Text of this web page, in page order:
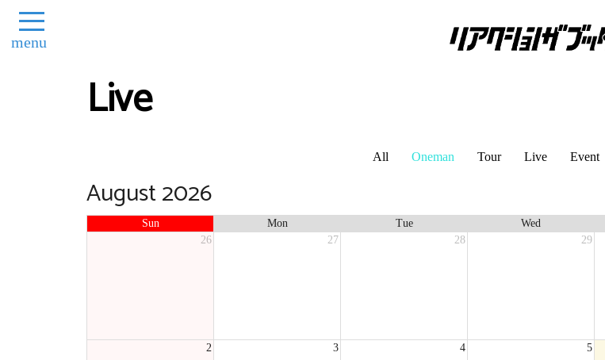
menu
Live
All Oneman Tour Live Event
August 2026
Sun Mon Tue Wed
26
27 28 29
2 3 4 5